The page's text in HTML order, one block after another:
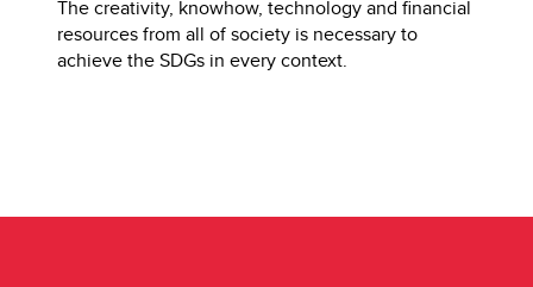
The creativity, knowhow, technology and financial
resources from all of society is necessary to
achieve the SDGs in every context.